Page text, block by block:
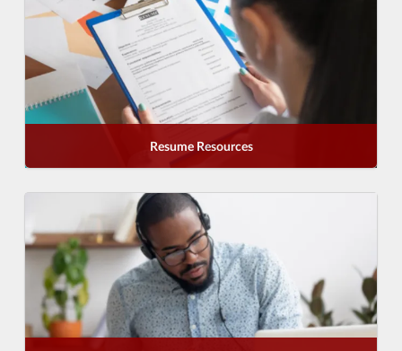
Resume Resources